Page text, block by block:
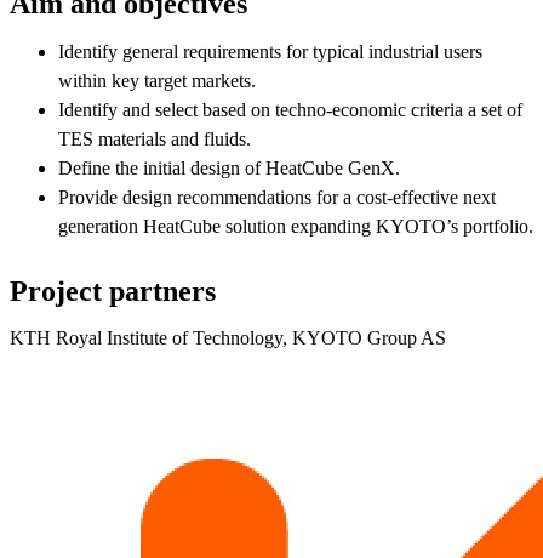
Identify general requirements for typical industrial users
within key target markets.
Identify and select based on techno-economic criteria a set of
TES materials and fluids.
Define the initial design of HeatCube GenX.
Provide design recommendations for a cost-effective next
generation HeatCube solution expanding KYOTO’s portfolio.
Project partners
KTH Royal Institute of Technology, KYOTO Group AS